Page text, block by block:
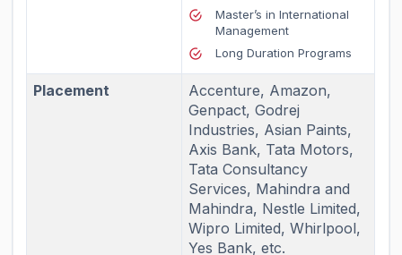
Master’s in International
Management
Long Duration Programs
Placement
Accenture, Amazon,
Genpact, Godrej
Industries, Asian Paints,
Axis Bank, Tata Motors,
Tata Consultancy
Services, Mahindra and
Mahindra, Nestle Limited,
Wipro Limited, Whirlpool,
Yes Bank, etc.